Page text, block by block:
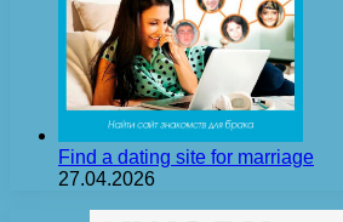
Find a dating site for marriage
27.04.2026